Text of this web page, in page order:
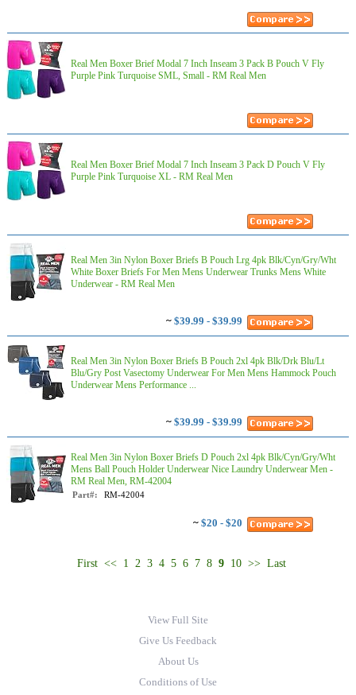
Real Men Boxer Brief Modal 7 Inch Inseam 3 Pack B Pouch V Fly
Purple Pink Turquoise SML, Small - RM Real Men
Real Men Boxer Brief Modal 7 Inch Inseam 3 Pack D Pouch V Fly
Purple Pink Turquoise XL - RM Real Men
Real Men 3in Nylon Boxer Briefs B Pouch Lrg 4pk Blk/Cyn/Gry/Wht
White Boxer Briefs For Men Mens Underwear Trunks Mens White
Underwear - RM Real Men
~ $39.99 - $39.99
Real Men 3in Nylon Boxer Briefs B Pouch 2xl 4pk Blk/Drk Blu/Lt
Blu/Gry Post Vasectomy Underwear For Men Mens Hammock Pouch
Underwear Mens Performance ...
~ $39.99 - $39.99
Real Men 3in Nylon Boxer Briefs D Pouch 2xl 4pk Blk/Cyn/Gry/Wht
Mens Ball Pouch Holder Underwear Nice Laundry Underwear Men -
RM Real Men, RM-42004
Part#: RM-42004
~ $20 - $20
First << 1 2 3 4 5 6 7 8 9 10 >> Last
View Full Site
Give Us Feedback
About Us
Conditions of Use